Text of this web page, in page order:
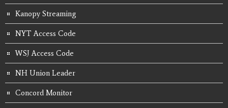
Kanopy Streaming
NYT Access Code
WSJ Access Code
NH Union Leader
Concord Monitor